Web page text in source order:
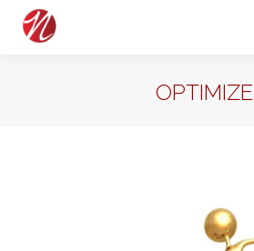
OPTIMIZE